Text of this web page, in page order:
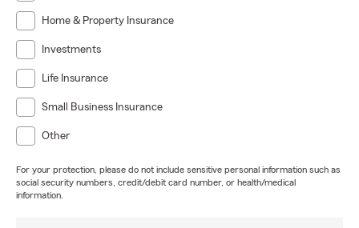
Home & Property Insurance
Investments
Life Insurance
Small Business Insurance
Other
For your protection, please do not include sensitive personal information such as
social security numbers, credit/debit card number, or health/medical
information.